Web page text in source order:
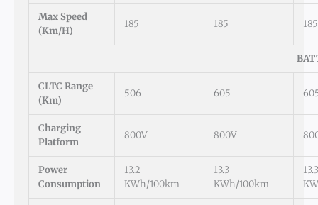
Max Speed
(km/h)
185 185 185
CLTC Range
(km)
506 605
Charging
Platform
800V 800V
Power
Consumption
13.2
KWh/100km
13.3
KWh/100km
13.3